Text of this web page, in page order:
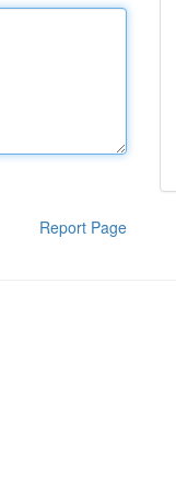
Report Page